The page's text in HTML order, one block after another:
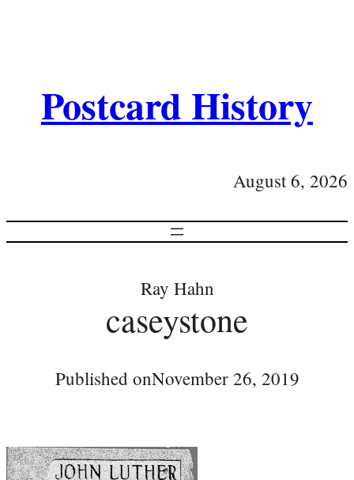
Postcard History
August 6, 2026
Ray Hahn
caseystone
Published onNovember 26, 2019